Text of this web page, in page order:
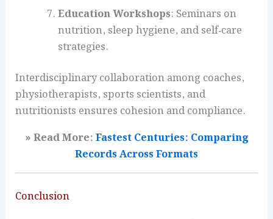
Education Workshops: Seminars on
nutrition, sleep hygiene, and self‑care
strategies.
Interdisciplinary collaboration among coaches,
physiotherapists, sports scientists, and
nutritionists ensures cohesion and compliance.
» Read More:Fastest Centuries: Comparing
Records Across Formats
Conclusion